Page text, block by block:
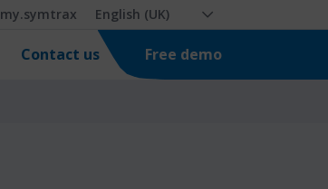
my.symtrax English (UK)
Contact us Free demo